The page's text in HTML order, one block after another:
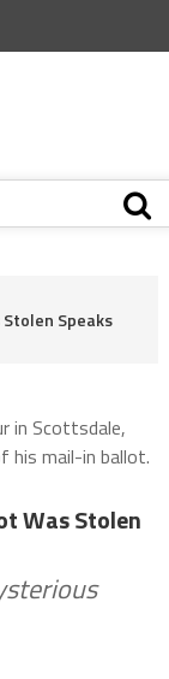
Speaks
in Scottsdale,
mail-in ballot.
Was Stolen